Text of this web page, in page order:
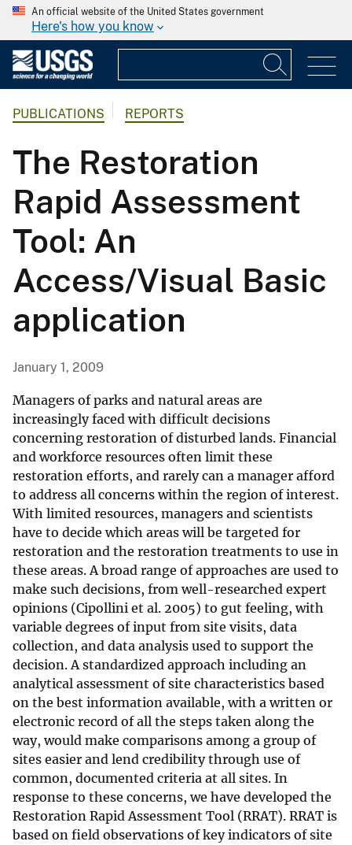
An official website of the United States government
Here's how you know
PUBLICATIONS REPORTS
The Restoration
Rapid Assessment
Tool: An
Access/Visual Basic
application
January 1, 2009
Managers of parks and natural areas are
increasingly faced with difficult decisions
concerning restoration of disturbed lands. Financial
and workforce resources often limit these
restoration efforts, and rarely can a manager afford
to address all concerns within the region of interest.
With limited resources, managers and scientists
have to decide which areas will be targeted for
restoration and the restoration treatments to use in
these areas. A broad range of approaches are used to
make such decisions, from well-researched expert
opinions (Cipollini et al. 2005) to gut feeling, with
variable degrees of input from site visits, data
collection, and data analysis used to support the
decision. A standardized approach including an
analytical assessment of site characteristics based
on the best information available, with a written or
electronic record of all the steps taken along the
way, would make comparisons among a group of
sites easier and lend credibility through use of
common, documented criteria at all sites. In
response to these concerns, we have developed the
Restoration Rapid Assessment Tool (RRAT). RRAT is
based on field observations of key indicators of site